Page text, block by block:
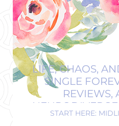
LIFE, CHAOS,
SINGLE
REVIEWS,
START HERE: